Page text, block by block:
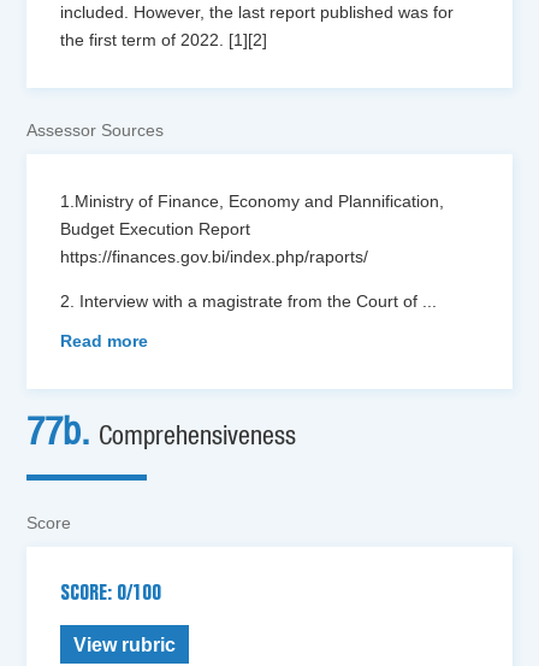
included. However, the last report published was for
the first term of 2022. [1][2]
Assessor Sources
1.Ministry of Finance, Economy and Plannification,
Budget Execution Report
https://finances.gov.bi/index.php/raports/
2. Interview with a magistrate from the Court of ...
Read more
77b. Comprehensiveness
Score
SCORE: 0/100
View rubric